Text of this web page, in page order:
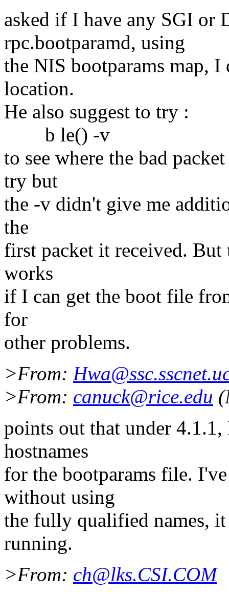
asked if I have any SGI or
rpc.bootparamd, using
the NIS bootparams map,
location.
He also suggest to try :
b le() -v
to see where the bad
try but
the -v didn't give me
the
first packet it received.
works
if I can get the boot file
for
other problems.
>From:
>From: canuck@rice.edu
points out that under
hostnames
for the bootparams file.
without using
the fully qualified names,
running.
>From: ch@lks.CSI.COM